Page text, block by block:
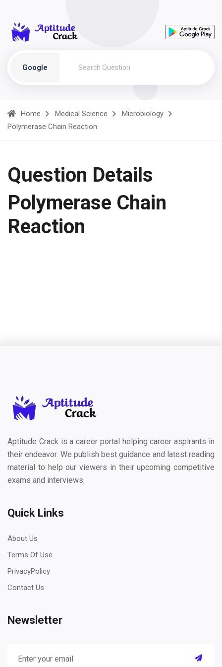
Google
Home Medical Science
Microbiology
Polymerase Chain Reaction
Question Details
Polymerase Chain
Reaction
Aptitude Crack is a career portal helping career aspirants in
their endeavor. We publish best guidance and latest reading
material to help our viewers in their upcoming competitive
exams and interviews.
Quick Links
About Us
Terms Of Use
PrivacyPolicy
Contact Us
Newsletter